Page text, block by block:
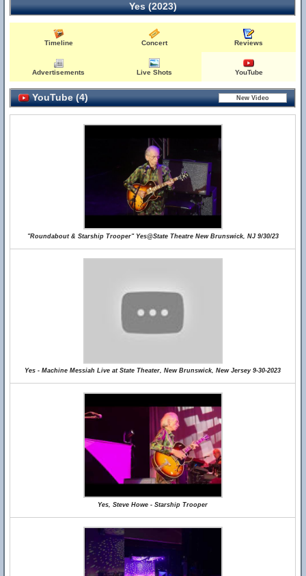
Yes (2023)
Timeline Concert Reviews
Advertisements Live Shots YouTube
YouTube (4)
"Roundabout & Starship Trooper" Yes@State Theatre New Brunswick, NJ 9/30/23
Yes - Machine Messiah Live at State Theater, New Brunswick, New Jersey 9-30-2023
Yes, Steve Howe - Starship Trooper